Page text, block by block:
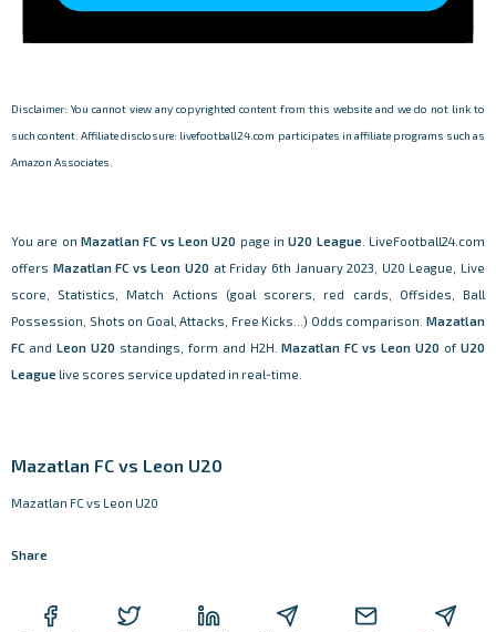
Disclaimer: You cannot view any copyrighted content from this website and we do not link to
such content. Affiliate disclosure: livefootball24.com participates in affiliate programs such as
Amazon Associates.
You are on Mazatlan FC vs Leon U20 page inU20 League . LiveFootball24.com
offers Mazatlan FC vs Leon U20 at Friday 6th January 2023, U20 League, Live
score, Statistics, Match Actions (goal scorers, red cards, Offsides, Ball
Possession, Shots on Goal, Attacks, Free Kicks...) Odds comparison. Mazatlan
FC and Leon U20 standings, form and H2H.Mazatlan FC vs Leon U20 ofU20
League live scores service updated in real-time.
Mazatlan FC vs Leon U20
Mazatlan FC vs Leon U20
Share